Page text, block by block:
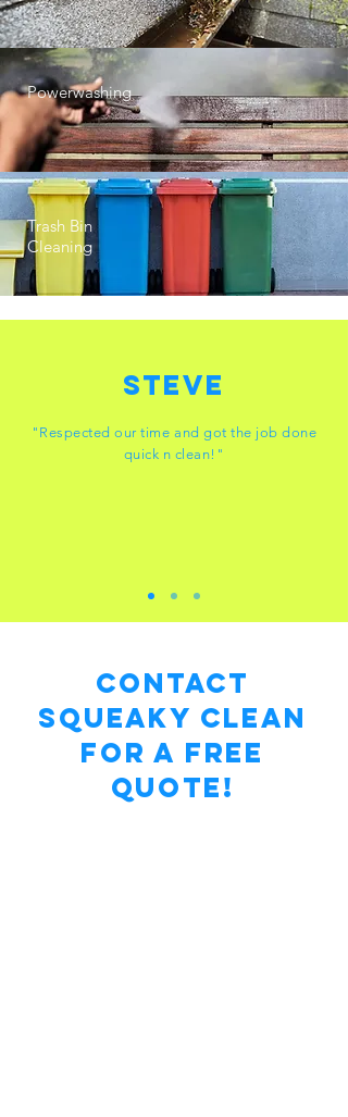
Powerwashing
Trash Bin
Cleaning
Steve
"Respected our time and got the job done
quick n clean!"
Contact
Squeaky Clean
for a Free
Quote!